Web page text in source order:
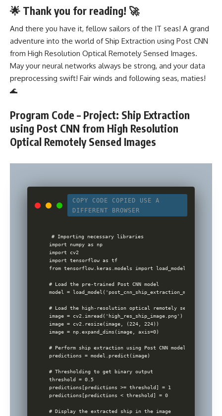
🌟 Thank you for reading! 🚀
And there you have it, fellow sailors of the IT seas! A grand
adventure into the world of Ship Extraction using Post CNN
from High Resolution Optical Remotely Sensed Images.
May your neural networks always be strong, and your data
preprocessing swift! Fair winds and following seas, maties!
🌊
Program Code – Project: Ship Extraction
using Post CNN from High Resolution
Optical Remotely Sensed Images
COPY CODE COPIED
USE A
DIFFERENT BROWSER
# Importing necessary libraries
import numpy as np
import cv2
import tensorflow as tf
from tensorflow.keras.models import load_model
# Load the pre-trained Post CNN model
model = load_model('post_cnn_ship_extraction_model.h5')
# Load the high-resolution optical remotely sensed image
image = cv2.imread('high_res_ship_image.png')
image = cv2.resize(image, (224, 224))
image = np.expand_dims(image, axis=0)
# Perform ship extraction using Post CNN model
predictions = model.predict(image)
# Thresholding to get binary output
threshold = 0.5
predictions[predictions >= threshold] = 1
predictions[predictions < threshold] = 0
# Display the extracted ship in the image